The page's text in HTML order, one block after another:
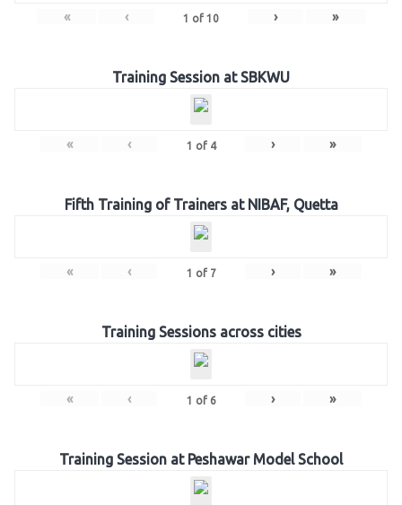
« ‹ 1 of 10 › »
Training Session at SBKWU
« ‹ 1 of 4 › »
Fifth Training of Trainers at NIBAF, Quetta
« ‹ 1 of 7 › »
Training Sessions across cities
« ‹ 1 of 6 › »
Training Session at Peshawar Model School